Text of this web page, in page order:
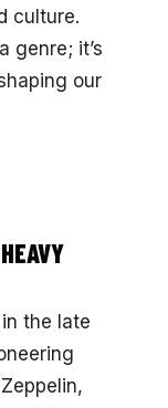
culture.
genre; it’s
our
the late